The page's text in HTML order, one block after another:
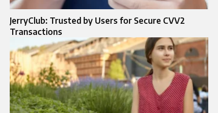
JerryClub: Trusted by Users for Secure CVV2
Transactions